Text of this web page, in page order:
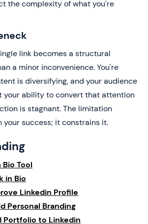
the complexity of what you're
link becomes a structural
a minor inconvenience. You're
is diversifying, and your audience
your ability to convert that attention
is stagnant. The limitation
your success; it constrains it.
Bio Tool
in Bio
Linkedin Profile
Personal Branding
Portfolio to Linkedin